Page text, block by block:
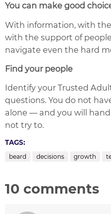
You can make good
With information, with
with the support of
navigate even the hard
Find your people
Identify your Trusted
questions. You do not
alone — and you will
not try to.
TAGS:
beard decisions growth
10 comments